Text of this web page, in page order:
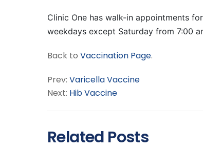
Clinic One has walk-in appointments
weekdays except Saturday from 7:00
Back to Vaccination Page.
Prev: Varicella Vaccine
Next: Hib Vaccine
Related Posts